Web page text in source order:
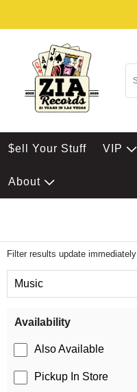
$ell Your Stuff VIP
About
Filter results update immediately
Music
Availability
Also Available
Pickup In Store